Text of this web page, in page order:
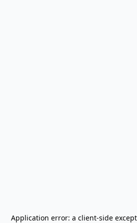
Application error: a client-side